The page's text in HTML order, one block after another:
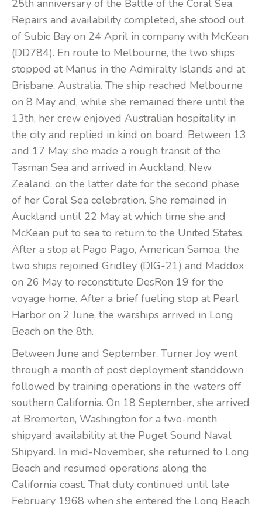
25th anniversary of the Battle of the Coral Sea.
Repairs and availability completed, she stood out
of Subic Bay on 24 April in company with McKean
(DD784). En route to Melbourne, the two ships
stopped at Manus in the Admiralty Islands and at
Brisbane, Australia. The ship reached Melbourne
on 8 May and, while she remained there until the
13th, her crew enjoyed Australian hospitality in
the city and replied in kind on board. Between 13
and 17 May, she made a rough transit of the
Tasman Sea and arrived in Auckland, New
Zealand, on the latter date for the second phase
of her Coral Sea celebration. She remained in
Auckland until 22 May at which time she and
McKean put to sea to return to the United States.
After a stop at Pago Pago, American Samoa, the
two ships rejoined Gridley (DIG-21) and Maddox
on 26 May to reconstitute DesRon 19 for the
voyage home. After a brief fueling stop at Pearl
Harbor on 2 June, the warships arrived in Long
Beach on the 8th.
Between June and September, Turner Joy went
through a month of post deployment standdown
followed by training operations in the waters off
southern California. On 18 September, she arrived
at Bremerton, Washington for a two-month
shipyard availability at the Puget Sound Naval
Shipyard. In mid-November, she returned to Long
Beach and resumed operations along the
California coast. That duty continued until late
February 1968 when she entered the Long Beach